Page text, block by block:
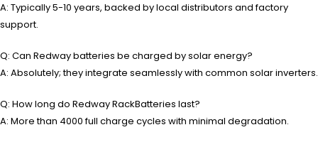
A: Typically 5-10 years, backed by local distributors and factory
support.
Q: Can Redway batteries be charged by solar energy?
A: Absolutely; they integrate seamlessly with common solar inverters.
Q: How long do Redway RackBatteries last?
A: More than 4000 full charge cycles with minimal degradation.